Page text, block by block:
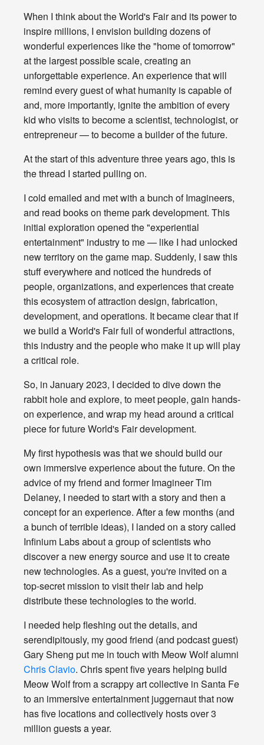
When I think about the World's Fair and its power to
inspire millions, I envision building dozens of
wonderful experiences like the "home of tomorrow"
at the largest possible scale, creating an
unforgettable experience. An experience that will
remind every guest of what humanity is capable of
and, more importantly, ignite the ambition of every
kid who visits to become a scientist, technologist, or
entrepreneur — to become a builder of the future.
At the start of this adventure three years ago, this is
the thread I started pulling on.
I cold emailed and met with a bunch of Imagineers,
and read books on theme park development. This
initial exploration opened the "experiential
entertainment" industry to me — like I had unlocked
new territory on the game map. Suddenly, I saw this
stuff everywhere and noticed the hundreds of
people, organizations, and experiences that create
this ecosystem of attraction design, fabrication,
development, and operations. It became clear that if
we build a World's Fair full of wonderful attractions,
this industry and the people who make it up will play
a critical role.
So, in January 2023, I decided to dive down the
rabbit hole and explore, to meet people, gain hands-
on experience, and wrap my head around a critical
piece for future World's Fair development.
My first hypothesis was that we should build our
own immersive experience about the future. On the
advice of my friend and former Imagineer Tim
Delaney, I needed to start with a story and then a
concept for an experience. After a few months (and
a bunch of terrible ideas), I landed on a story called
Infinium Labs about a group of scientists who
discover a new energy source and use it to create
new technologies. As a guest, you're invited on a
top-secret mission to visit their lab and help
distribute these technologies to the world.
I needed help fleshing out the details, and
serendipitously, my good friend (and podcast guest)
Gary Sheng put me in touch with Meow Wolf alumni
Chris Clavio. Chris spent five years helping build
Meow Wolf from a scrappy art collective in Santa Fe
to an immersive entertainment juggernaut that now
has five locations and collectively hosts over 3
million guests a year.